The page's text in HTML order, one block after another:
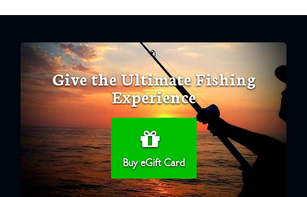
Give the Ultimate Fishing
Experience
Buy eGift Card